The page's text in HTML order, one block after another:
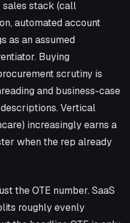
sales stack (call
automated account
as an assumed
Buying
scrutiny is
and business-case
Vertical
increasingly earns a
when the rep already
the OTE number. SaaS
roughly evenly